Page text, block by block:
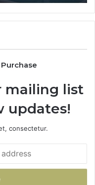
mailing list
updates!
consectetur.